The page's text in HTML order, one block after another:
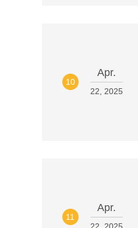
10
Apr.
22, 2025
11
Apr.
22, 2025